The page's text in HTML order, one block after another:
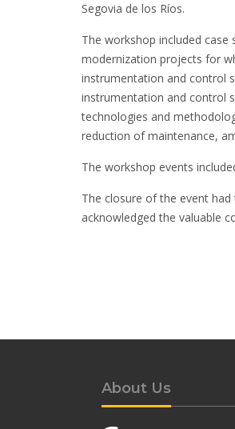
Segovia de los Ríos.
The workshop included
modernization projects for
instrumentation and control
instrumentation and control
technologies and
reduction of maintenance,
The workshop events
The closure of the event
acknowledged the valuable
About Us